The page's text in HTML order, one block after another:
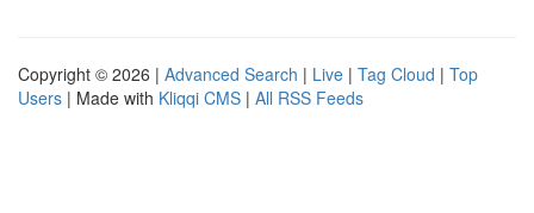
Copyright © 2026 | Advanced Search | Live | Tag Cloud | Top
Users | Made with Kliqqi CMS | All RSS Feeds